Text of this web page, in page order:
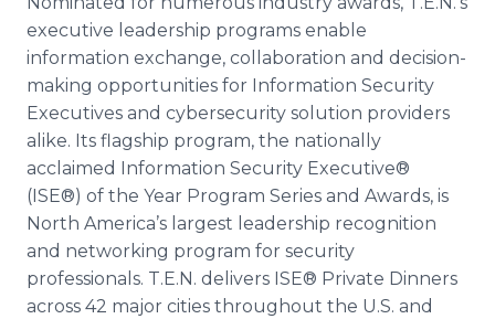
executive leadership programs enable
information exchange, collaboration and decision-
making opportunities for Information Security
Executives and cybersecurity solution providers
alike. Its flagship program, the nationally
acclaimed Information Security Executive®
(ISE®) of the Year Program Series and Awards, is
North America’s largest leadership recognition
and networking program for security
professionals. T.E.N. delivers ISE® Private Dinners
across 42 major cities throughout the U.S. and